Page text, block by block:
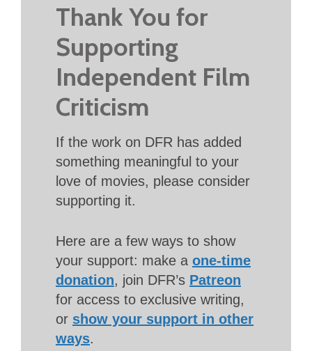
Thank You for
Supporting
Independent Film
Criticism
If the work on DFR has added
something meaningful to your
love of movies, please consider
supporting it.
Here are a few ways to show
your support: make a one-time
donation, join DFR’s Patreon
for access to exclusive writing,
or show your support in other
ways.